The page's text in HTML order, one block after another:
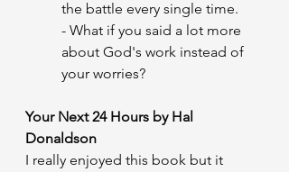
the battle every single time.
- What if you said a lot more
about God's work instead of
your worries?
Your Next 24 Hours by Hal
Donaldson
I really enjoyed this book but it